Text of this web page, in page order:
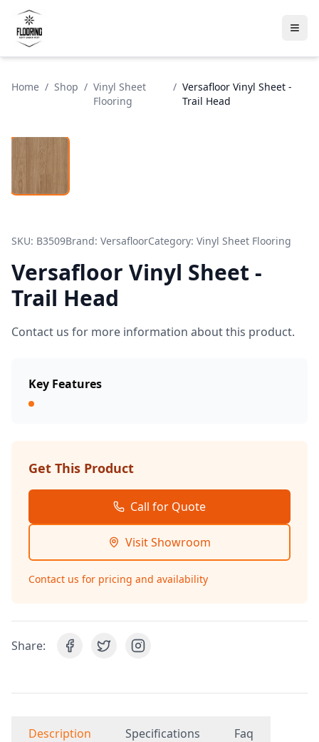
Home / Shop / Vinyl Sheet
Flooring
/ Versafloor Vinyl Sheet -
Trail Head
SKU: B3509Brand: VersafloorCategory: Vinyl Sheet Flooring
Versafloor Vinyl Sheet -
Trail Head
Contact us for more information about this product.
Key Features
Get This Product
Call for Quote
Visit Showroom
Contact us for pricing and availability
Share:
Description Specifications Faq